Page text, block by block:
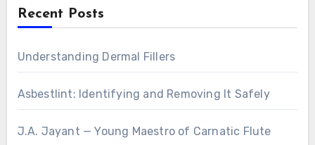
Recent Posts
Understanding Dermal Fillers
Asbestlint: Identifying and Removing It Safely
J.A. Jayant — Young Maestro of Carnatic Flute